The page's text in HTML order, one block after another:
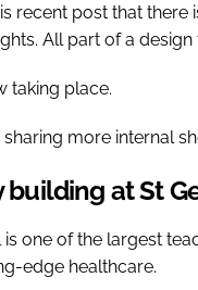
recent post that
All part of a
taking place.
more internal
at St
is one of the largest
edge healthcare.